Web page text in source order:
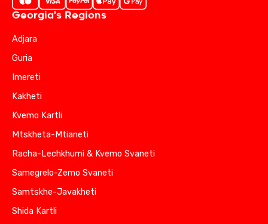
Georgia's Regions
Adjara
Guria
Imereti
Kakheti
Kvemo Kartli
Mtskheta-Mtianeti
Racha-Lechkhumi & Kvemo Svaneti
Samegrelo-Zemo Svaneti
Samtskhe-Javakheti
Shida Kartli